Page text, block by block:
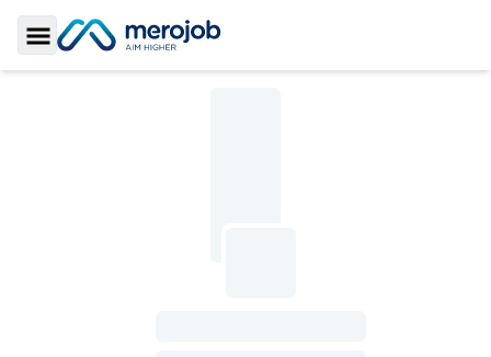
Toggle Sidebar